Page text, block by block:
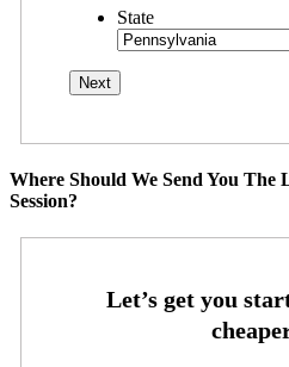
State
Where Should We Send You
Session?